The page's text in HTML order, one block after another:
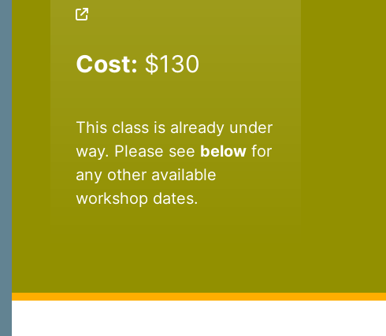
Cost: $130
This class is already under
way. Please see below for
any other available
workshop dates.